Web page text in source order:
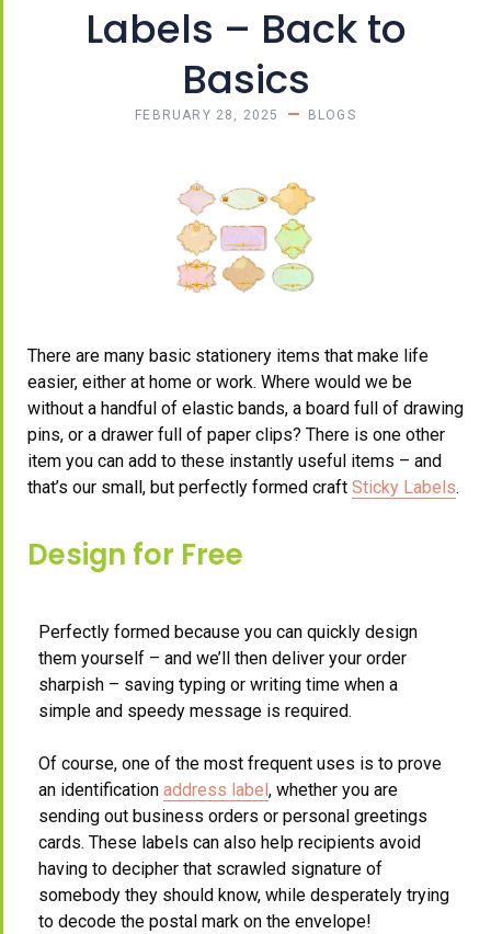
Labels – Back to
Basics
FEBRUARY 28, 2025 BLOGS
There are many basic stationery items that make life
easier, either at home or work. Where would we be
without a handful of elastic bands, a board full of drawing
pins, or a drawer full of paper clips? There is one other
item you can add to these instantly useful items – and
that’s our small, but perfectly formed craft Sticky Labels.
Design for Free
Perfectly formed because you can quickly design
them yourself – and we’ll then deliver your order
sharpish – saving typing or writing time when a
simple and speedy message is required.
Of course, one of the most frequent uses is to prove
an identification address label , whether you are
sending out business orders or personal greetings
cards. These labels can also help recipients avoid
having to decipher that scrawled signature of
somebody they should know, while desperately trying
to decode the postal mark on the envelope!